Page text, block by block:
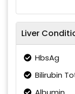
Liver
HbsAg
Bilirubin